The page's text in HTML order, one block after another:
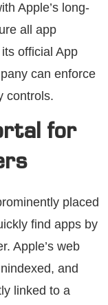
Apple’s long-
all app
official App
can enforce
controls.
for
placed
find apps by
Apple’s web
and
linked to a